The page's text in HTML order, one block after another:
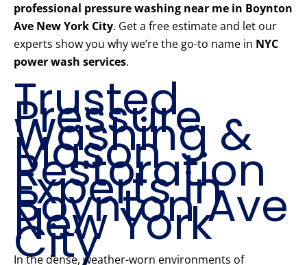
professional pressure washing near me in Boynton
Ave New York City. Get a free estimate and let our
experts show you why we’re the go-to name in NYC
power wash services.
Trusted
Pressure
Washing &
Mason
Restoration
Experts in
Boynton Ave
New York
City
In the dense, weather-worn environments of